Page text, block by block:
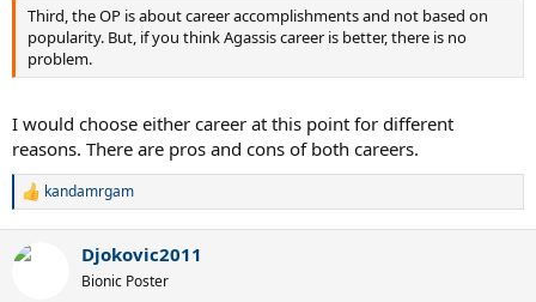
Third, the OP is about career accomplishments and not based on
popularity. But, if you think Agassis career is better, there is no
problem.
I would choose either career at this point for different
reasons. There are pros and cons of both careers.
R
c
kandamrgam
Djokovic2011
Bionic Poster